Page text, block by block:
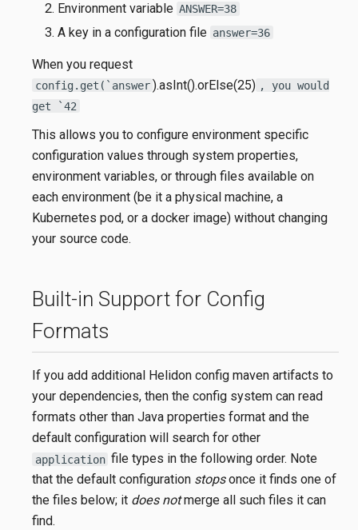
Environment variable ANSWER=38
A key in a configuration file answer=36
When you request
config.get(`answer ).asInt().orElse(25) , you would
get `42
This allows you to configure environment specific
configuration values through system properties,
environment variables, or through files available on
each environment (be it a physical machine, a
Kubernetes pod, or a docker image) without changing
your source code.
Built-in Support for Config
Formats
If you add additional Helidon config maven artifacts to
your dependencies, then the config system can read
formats other than Java properties format and the
default configuration will search for other
application file types in the following order. Note
that the default configuration stopsonce it finds one of
the files below; it does notmerge all such files it can
find.